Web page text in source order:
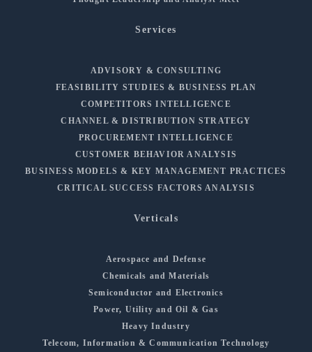
Services
ADVISORY & CONSULTING
FEASIBILITY STUDIES & BUSINESS PLAN
COMPETITORS INTELLIGENCE
CHANNEL & DISTRIBUTION STRATEGY
PROCUREMENT INTELLIGENCE
CUSTOMER BEHAVIOR ANALYSIS
BUSINESS MODELS & KEY MANAGEMENT PRACTICES
CRITICAL SUCCESS FACTORS ANALYSIS
Verticals
Aerospace and Defense
Chemicals and Materials
Semiconductor and Electronics
Power, Utility and Oil & Gas
Heavy Industry
Telecom, Information & Communication Technology